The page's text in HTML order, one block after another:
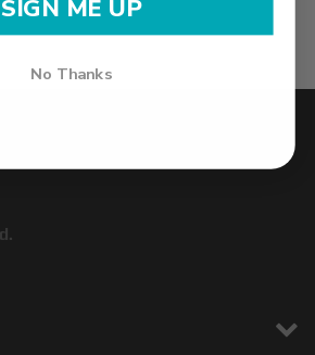
SIGN ME UP
No Thanks